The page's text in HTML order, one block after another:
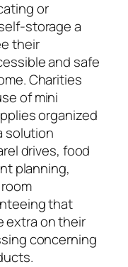
or
storage a
their
and safe
Charities
of mini
organized
solution
drives, food
planning,
that
extra on their
concerning